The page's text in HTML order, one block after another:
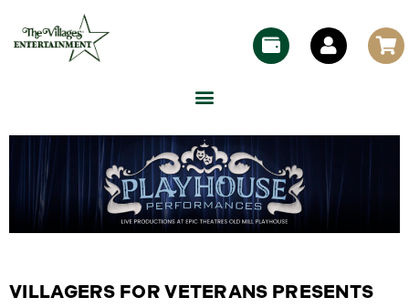
VILLAGERS FOR VETERANS PRESENTS